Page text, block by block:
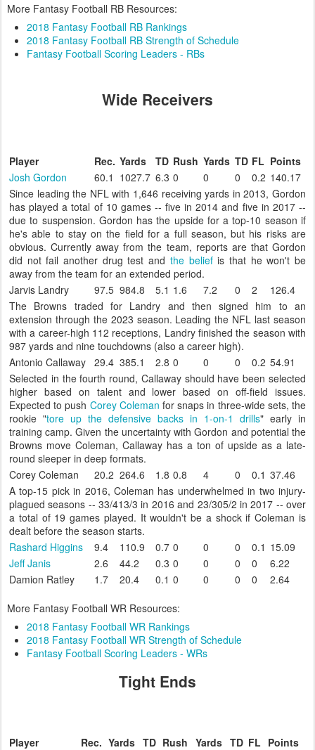
More Fantasy Football RB Resources:
2018 Fantasy Football RB Rankings
2018 Fantasy Football RB Strength of Schedule
Fantasy Football Scoring Leaders - RBs
Wide Receivers
Player Rec. Yards TD Rush Yards TD FL Points
Josh Gordon
60.1 1027.7 6.3 0 0 0 0.2 140.17
Since leading the NFL with 1,646 receiving yards in 2013, Gordon
has played a total of 10 games -- five in 2014 and five in 2017 --
due to suspension. Gordon has the upside for a top-10 season if
he's able to stay on the field for a full season, but his risks are
obvious. Currently away from the team, reports are that Gordon
did not fail another drug test and the beliefis that he won't be
away from the team for an extended period.
Jarvis Landry
97.5 984.8 5.1 1.6 7.2 0 2
126.4
The Browns traded for Landry and then signed him to an
extension through the 2023 season. Leading the NFL last season
with a career-high 112 receptions, Landry finished the season with
987 yards and nine touchdowns (also a career high).
Antonio Callaway 29.4 385.1 2.8 0 0 0 0.2 54.91
Selected in the fourth round, Callaway should have been selected
higher based on talent and lower based on off-field issues.
Expected to push Corey Coleman for snaps in three-wide sets, the
rookie "tore up the defensive backs in 1-on-1 drills" early in
training camp. Given the uncertainty with Gordon and potential the
Browns move Coleman, Callaway has a ton of upside as a late-
round sleeper in deep formats.
Corey Coleman
20.2 264.6 1.8 0.8 4 0 0.1 37.46
A top-15 pick in 2016, Coleman has underwhelmed in two injury-
plagued seasons -- 33/413/3 in 2016 and 23/305/2 in 2017 -- over
a total of 19 games played. It wouldn't be a shock if Coleman is
dealt before the season starts.
Rashard Higgins
9.4 110.9 0.7 0 0 0 0.1 15.09
Jeff Janis
2.6 44.2 0.3 0 0 0 0
6.22
Damion Ratley
1.7 20.4 0.1 0 0 0 0 2.64
More Fantasy Football WR Resources:
2018 Fantasy Football WR Rankings
2018 Fantasy Football WR Strength of Schedule
Fantasy Football Scoring Leaders - WRs
Tight Ends
Player Rec. Yards TD Rush Yards TD FL Points